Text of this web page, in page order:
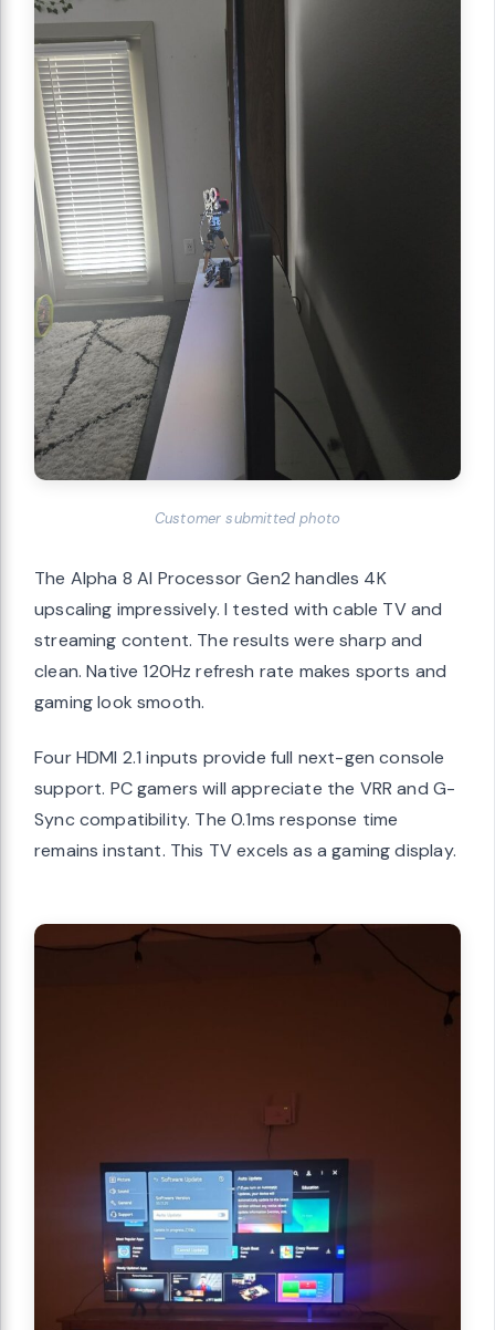
Customer submitted photo
The Alpha 8 AI Processor Gen2 handles 4K
upscaling impressively. I tested with cable TV and
streaming content. The results were sharp and
clean. Native 120Hz refresh rate makes sports and
gaming look smooth.
Four HDMI 2.1 inputs provide full next-gen console
support. PC gamers will appreciate the VRR and G-
Sync compatibility. The 0.1ms response time
remains instant. This TV excels as a gaming display.